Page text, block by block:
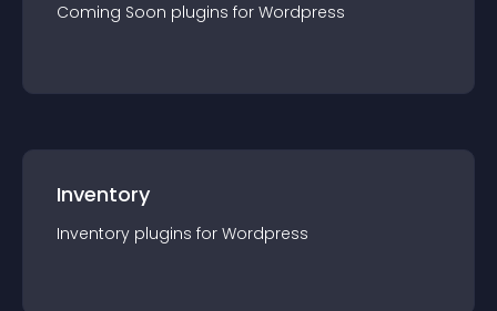
Coming Soon plugins for Wordpress
Inventory
Inventory plugins for Wordpress